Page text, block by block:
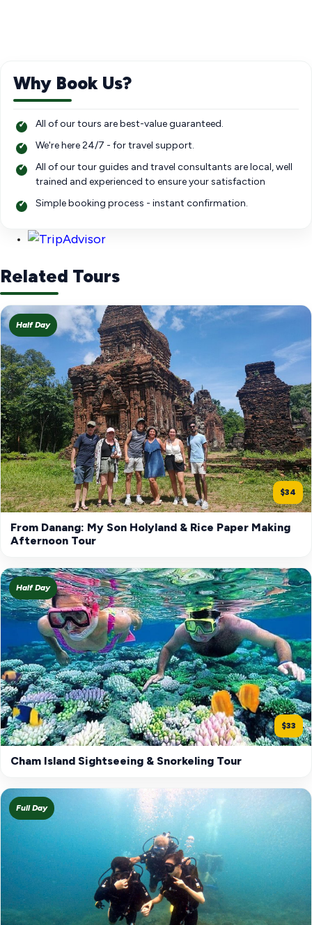
Why Book Us?
All of our tours are best-value guaranteed.
We're here 24/7 - for travel support.
All of our tour guides and travel consultants are local, well
trained and experienced to ensure your satisfaction
Simple booking process - instant confirmation.
Related Tours
Half Day
$34
From Danang: My Son Holyland & Rice Paper Making
Afternoon Tour
Half Day
$33
Cham Island Sightseeing & Snorkeling Tour
Full Day